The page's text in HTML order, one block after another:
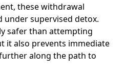
these withdrawal
under supervised detox.
safer than attempting
it also prevents immediate
along the path to